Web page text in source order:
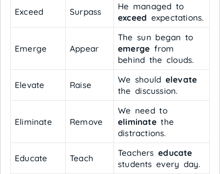
Exceed Surpass
He managed to
exceed expectations.
Emerge Appear
The sun began to
emerge from
behind the clouds.
Elevate Raise
We should elevate
the discussion.
Eliminate Remove
We need to
eliminatethe
distractions.
Educate Teach
Teacherseducate
students every day.